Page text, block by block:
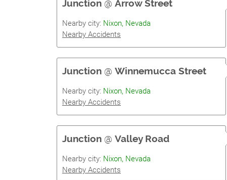
Junction @ Arrow Street
Nearby city: Nixon, Nevada
Nearby Accidents
Junction @ Winnemucca Street
Nearby city: Nixon, Nevada
Nearby Accidents
Junction @ Valley Road
Nearby city: Nixon, Nevada
Nearby Accidents